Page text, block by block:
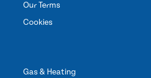
Our Terms
Cookies
Gas & Heating